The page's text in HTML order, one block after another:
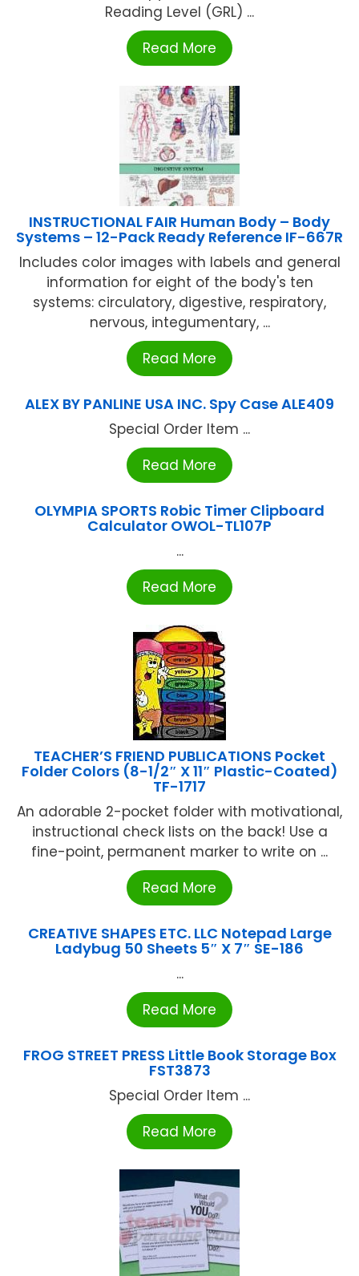
Reading Level (GRL) ...
Read More
INSTRUCTIONAL FAIR Human Body – Body
Systems – 12-Pack Ready Reference IF-667R
Includes color images with labels and general
information for eight of the body's ten
systems: circulatory, digestive, respiratory,
nervous, integumentary, ...
Read More
ALEX BY PANLINE USA INC. Spy Case ALE409
Special Order Item ...
Read More
OLYMPIA SPORTS Robic Timer Clipboard
Calculator OWOL-TL107P
...
Read More
TEACHER’S FRIEND PUBLICATIONS Pocket
Folder Colors (8-1/2″ X 11″ Plastic-Coated)
TF-1717
An adorable 2-pocket folder with motivational,
instructional check lists on the back! Use a
fine-point, permanent marker to write on ...
Read More
CREATIVE SHAPES ETC. LLC Notepad Large
Ladybug 50 Sheets 5″ X 7″ SE-186
...
Read More
FROG STREET PRESS Little Book Storage Box
FST3873
Special Order Item ...
Read More